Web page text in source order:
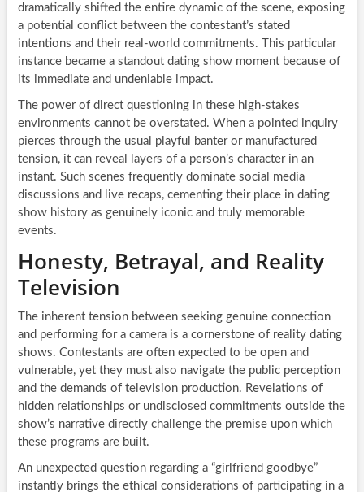
dramatically shifted the entire dynamic of the scene, exposing
a potential conflict between the contestant’s stated
intentions and their real-world commitments. This particular
instance became a standout dating show moment because of
its immediate and undeniable impact.
The power of direct questioning in these high-stakes
environments cannot be overstated. When a pointed inquiry
pierces through the usual playful banter or manufactured
tension, it can reveal layers of a person’s character in an
instant. Such scenes frequently dominate social media
discussions and live recaps, cementing their place in dating
show history as genuinely iconic and truly memorable
events.
Honesty, Betrayal, and Reality
Television
The inherent tension between seeking genuine connection
and performing for a camera is a cornerstone of reality dating
shows. Contestants are often expected to be open and
vulnerable, yet they must also navigate the public perception
and the demands of television production. Revelations of
hidden relationships or undisclosed commitments outside the
show’s narrative directly challenge the premise upon which
these programs are built.
An unexpected question regarding a “girlfriend goodbye”
instantly brings the ethical considerations of participating in a